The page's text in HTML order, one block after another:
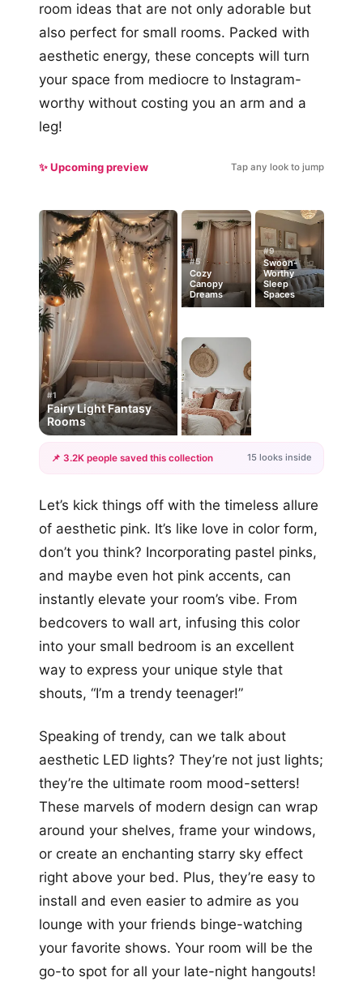
room ideas that are not only adorable but
also perfect for small rooms. Packed with
aesthetic energy, these concepts will turn
your space from mediocre to Instagram-
worthy without costing you an arm and a
leg!
✨ Upcoming preview Tap any look to jump
#1
Fairy Light Fantasy
Rooms
#5
Cozy
Canopy
Dreams
#9
Swoon-
Worthy
Sleep
Spaces
+12
📌 3.2K people saved this collection 15 looks inside
Let’s kick things off with the timeless allure
of aesthetic pink. It’s like love in color form,
don’t you think? Incorporating pastel pinks,
and maybe even hot pink accents, can
instantly elevate your room’s vibe. From
bedcovers to wall art, infusing this color
into your small bedroom is an excellent
way to express your unique style that
shouts, “I’m a trendy teenager!”
Speaking of trendy, can we talk about
aesthetic LED lights? They’re not just lights;
they’re the ultimate room mood-setters!
These marvels of modern design can wrap
around your shelves, frame your windows,
or create an enchanting starry sky effect
right above your bed. Plus, they’re easy to
install and even easier to admire as you
lounge with your friends binge-watching
your favorite shows. Your room will be the
go-to spot for all your late-night hangouts!